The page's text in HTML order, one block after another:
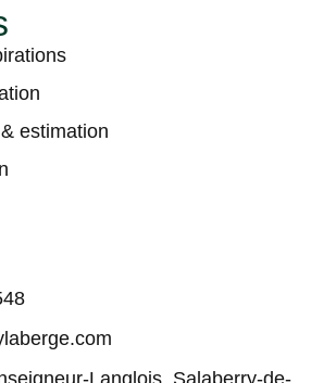
estimation
Langlois, Salaberry-de-